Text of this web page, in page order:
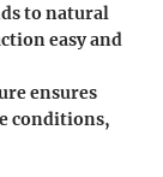
to natural
easy and
ensures
conditions,